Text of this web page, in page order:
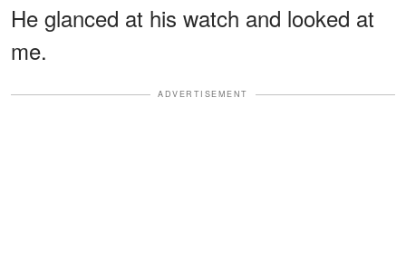
He glanced at his watch and looked at
me.
ADVERTISEMENT